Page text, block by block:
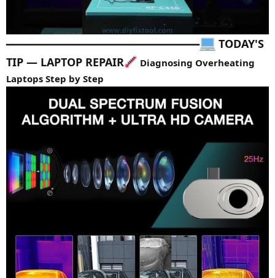
━━━━━━━━━━━━━━━━━━━━━━━━━━━━━━━━━━━
TODAY'S
TIP — LAPTOP REPAIR
Diagnosing Overheating
Laptops Step by Step